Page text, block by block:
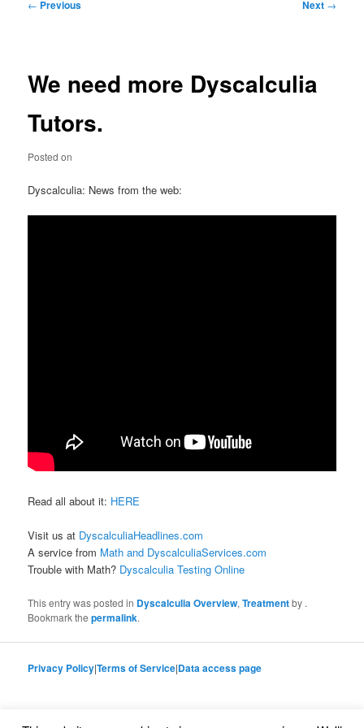
← Previous Next →
We need more Dyscalculia
Tutors.
Posted on
Dyscalculia: News from the web:
Read all about it: HERE
Visit us at DyscalculiaHeadlines.com
A service from Math and DyscalculiaServices.com
Trouble with Math? Dyscalculia Testing Online
This entry was posted in Dyscalculia Overview,Treatmentby .
Bookmark thepermalink.
Privacy Policy|Terms of Service|Data access page